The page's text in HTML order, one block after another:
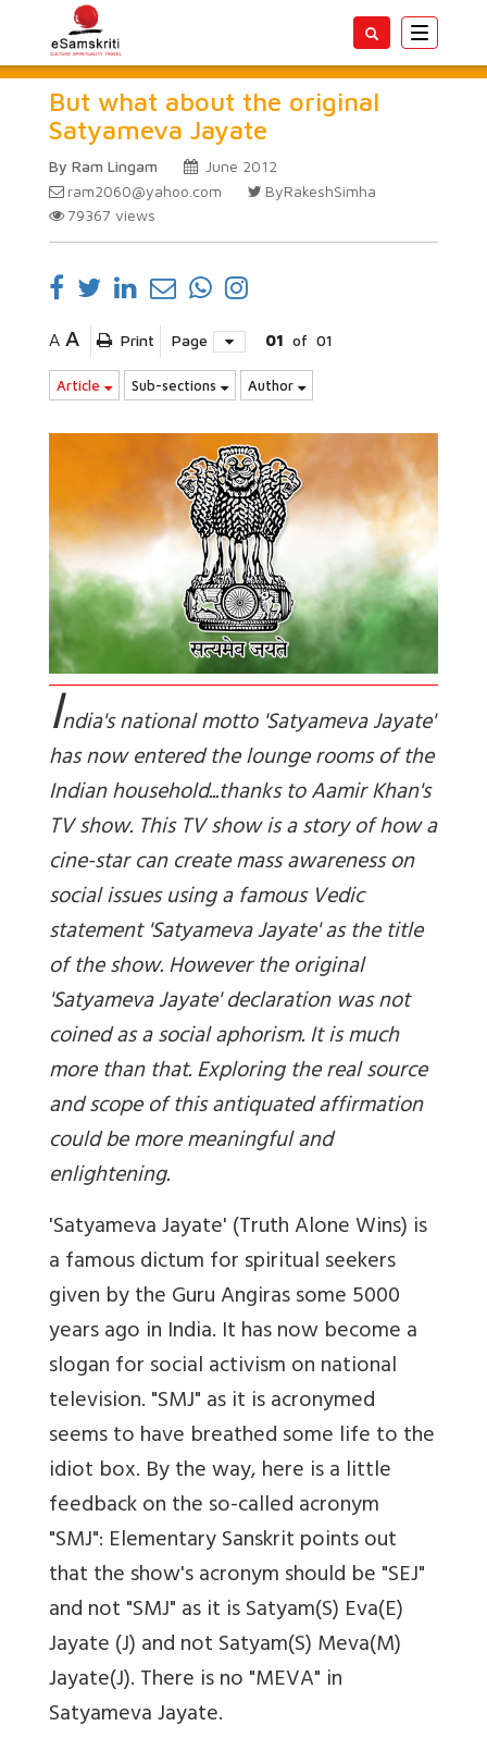
Toggle
But what about the original
Satyameva Jayate
By Ram Lingam
June 2012
ram2060@yahoo.com
ByRakeshSimha
79367 views
A A Print Page 01 of 01
Article Sub-sections Author
India's national motto 'Satyameva Jayate'
has now entered the lounge rooms of the
Indian household...thanks to Aamir Khan's
TV show. This TV show is a story of how a
cine-star can create mass awareness on
social issues using a famous Vedic
statement 'Satyameva Jayate' as the title
of the show. However the original
'Satyameva Jayate' declaration was not
coined as a social aphorism. It is much
more than that. Exploring the real source
and scope of this antiquated affirmation
could be more meaningful and
enlightening.
'Satyameva Jayate' (Truth Alone Wins) is
a famous dictum for spiritual seekers
given by the Guru Angiras some 5000
years ago in India. It has now become a
slogan for social activism on national
television. "SMJ" as it is acronymed
seems to have breathed some life to the
idiot box. By the way, here is a little
feedback on the so-called acronym
"SMJ": Elementary Sanskrit points out
that the show's acronym should be "SEJ"
and not "SMJ" as it is Satyam(S) Eva(E)
Jayate (J) and not Satyam(S) Meva(M)
Jayate(J). There is no "MEVA" in
Satyameva Jayate.